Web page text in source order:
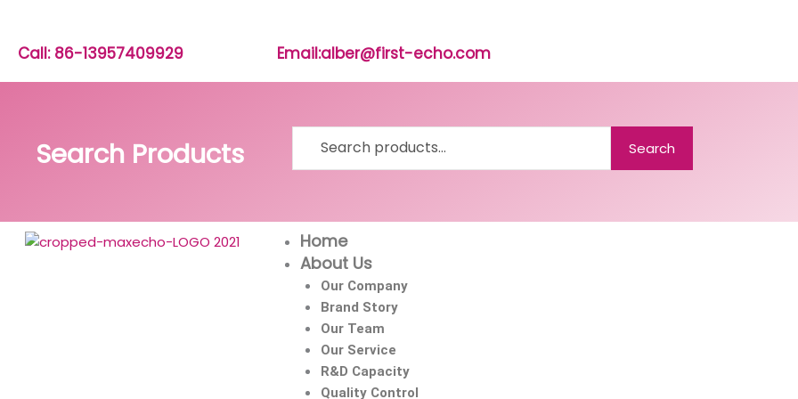
content
Call: 86-13957409929 Email:alber@first-echo.com
Search Products Search
Home
About Us
Our Company
Brand Story
Our Team
Our Service
R&D Capacity
Quality Control